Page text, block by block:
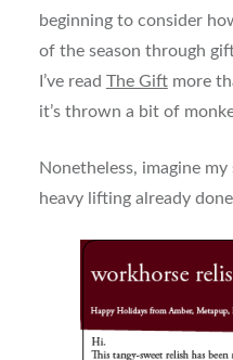
beginning to consider
of the season through
I’ve read The Giftmore
it’s thrown a bit of
Nonetheless, imagine
heavy lifting already